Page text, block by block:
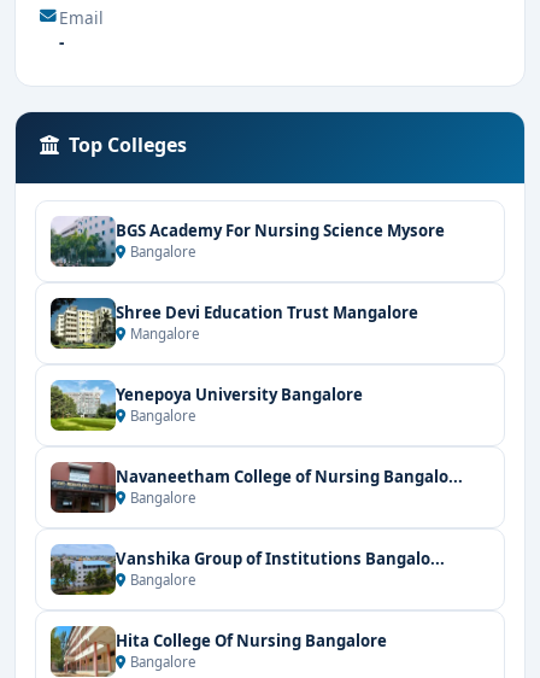
Email
-
Top Colleges
BGS Academy For Nursing Science Mysore
Bangalore
Shree Devi Education Trust Mangalore
Mangalore
Yenepoya University Bangalore
Bangalore
Navaneetham College of Nursing Bangalo...
Bangalore
Vanshika Group of Institutions Bangalo...
Bangalore
Hita College Of Nursing Bangalore
Bangalore